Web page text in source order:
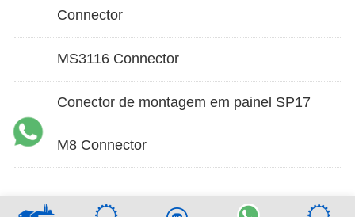
Connector
MS3116 Connector
Conector de montagem em painel SP17
M8 Connector